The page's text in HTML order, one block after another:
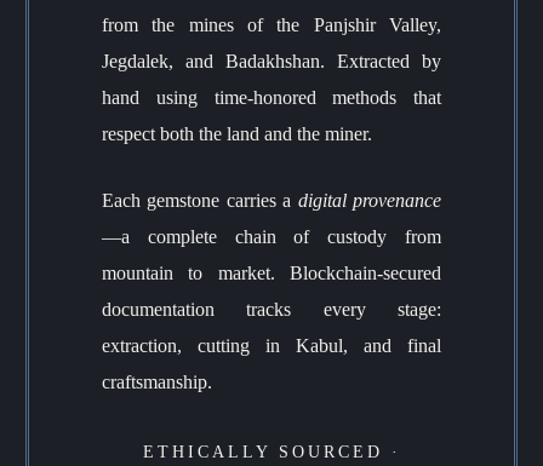
from the mines of the Panjshir Valley,
Jegdalek, and Badakhshan. Extracted by
hand using time-honored methods that
respect both the land and the miner.
Each gemstone carries a digital provenance
—a complete chain of custody from
mountain to market. Blockchain-secured
documentation tracks every stage:
extraction, cutting in Kabul, and final
craftsmanship.
ETHICALLY SOURCED ·